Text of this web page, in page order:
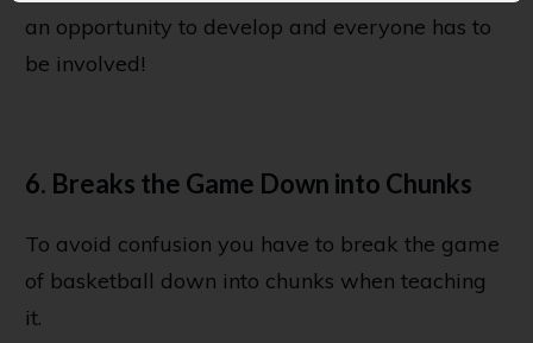
an opportunity to develop and everyone has to
be involved!
6. Breaks the Game Down into Chunks
To avoid confusion you have to break the game
of basketball down into chunks when teaching
it.